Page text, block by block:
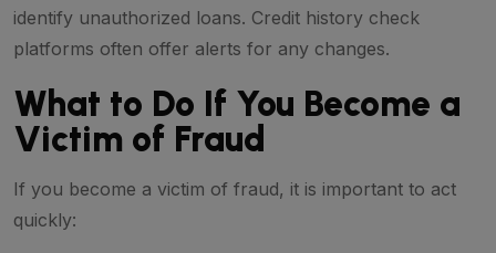
identify unauthorized loans. Credit history check
platforms often offer alerts for any changes.
What to Do If You Become a
Victim of Fraud
If you become a victim of fraud, it is important to act
quickly: